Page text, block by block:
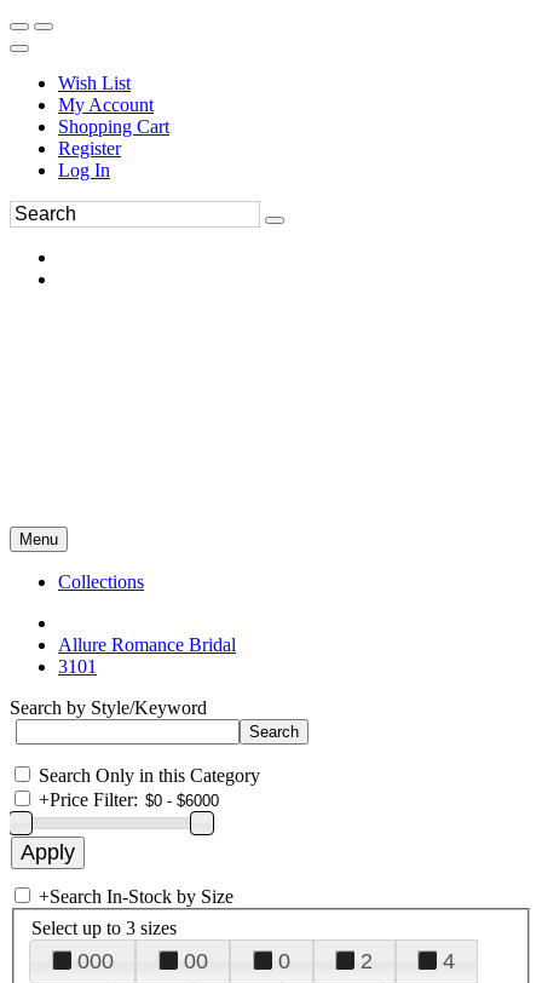
Wish List
My Account
Shopping Cart
Register
Log In
Menu
Collections
Allure Romance Bridal
3101
Search by Style/Keyword
Search Only in this Category
+Price Filter:
+Search In-Stock by Size
Select up to 3 sizes
000 00 0 2
4